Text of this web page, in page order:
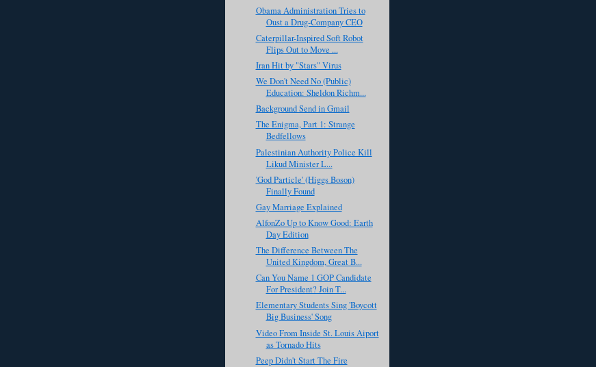
Obama Administration Tries to
Oust a Drug-Company CEO
Caterpillar-Inspired Soft Robot
Flips Out to Move ...
Iran Hit by "Stars" Virus
We Don't Need No (Public)
Education: Sheldon Richm...
Background Send in Gmail
The Enigma, Part 1: Strange
Bedfellows
Palestinian Authority Police Kill
Likud Minister L...
'God Particle' (Higgs Boson)
Finally Found
Gay Marriage Explained
AlfonZo Up to Know Good: Earth
Day Edition
The Difference Between The
United Kingdom, Great B...
Can You Name 1 GOP Candidate
For President? Join T...
Elementary Students Sing 'Boycott
Big Business' Song
Video From Inside St. Louis Aiport
as Tornado Hits
Peep Didn't Start The Fire